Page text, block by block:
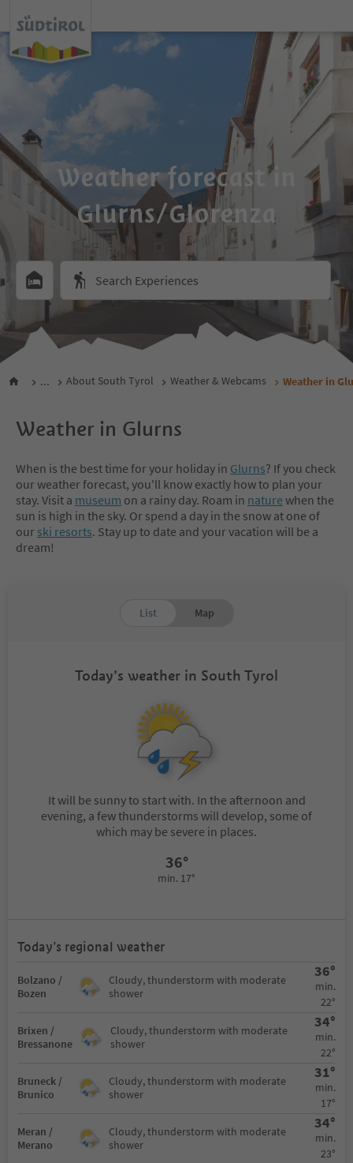
Weather forecast in
Glurns/Glorenza
Search Experiences
... About South Tyrol Weather & Webcams Weather in
Weather in Glurns
When is the best time for your holiday in Glurns? If you check
our weather forecast, you'll know exactly how to plan your
stay. Visit a museum on a rainy day. Roam in naturewhen the
sun is high in the sky. Or spend a day in the snow at one of
our ski resorts. Stay up to date and your vacation will be a
dream!
List Map
Today’s weather in South Tyrol
It will be sunny to start with. In the afternoon and
evening, a few thunderstorms will develop, some of
which may be severe in places.
36°
min. 17°
Today’s regional weather
Bolzano /
Bozen
Cloudy, thunderstorm with moderate
shower
36°
min.
22°
Brixen /
Bressanone
Cloudy, thunderstorm with moderate
shower
34°
min.
22°
Bruneck /
Brunico
Cloudy, thunderstorm with moderate
shower
31°
min.
17°
Meran /
Merano
Cloudy, thunderstorm with moderate
shower
34°
min.
23°